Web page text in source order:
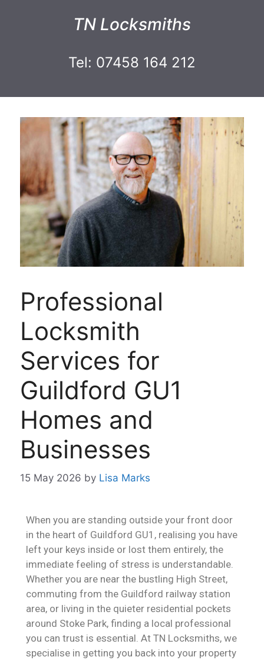
TN Locksmiths
Tel: 07458 164 212
Professional
Locksmith
Services for
Guildford GU1
Homes and
Businesses
15 May 2026 by Lisa Marks
When you are standing outside your front door
in the heart of Guildford GU1, realising you have
left your keys inside or lost them entirely, the
immediate feeling of stress is understandable.
Whether you are near the bustling High Street,
commuting from the Guildford railway station
area, or living in the quieter residential pockets
around Stoke Park, finding a local professional
you can trust is essential. At TN Locksmiths, we
specialise in getting you back into your property